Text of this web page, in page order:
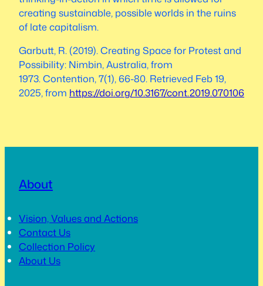
creating sustainable, possible worlds in the ruins
of late capitalism.
Garbutt, R. (2019). Creating Space for Protest and
Possibility: Nimbin, Australia, from
1973.Contention,7(1), 66-80. Retrieved Feb 19,
2025, from https://doi.org/10.3167/cont.2019.070106
About
Vision, Values and Actions
Contact Us
Collection Policy
About Us